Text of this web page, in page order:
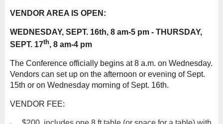
VENDOR AREA IS OPEN:
WEDNESDAY, SEPT. 16th, 8 am-5 pm - THURSDAY,
SEPT. 17th, 8 am-4 pm
The Conference officially begins at 8 a.m. on Wednesday.
Vendors can set up on the afternoon or evening of Sept.
15th or on Wednesday morning of Sept. 16th.
VENDOR FEE: